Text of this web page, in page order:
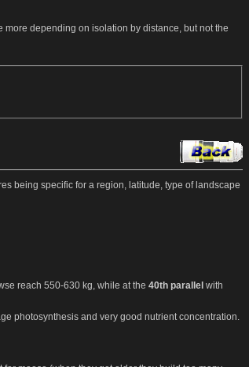
depending on isolation by distance, but not the
being specific for a region, latitude, type of landscape
reach 550-630 kg, while at the 40th parallel with
photosynthesis and very good nutrient concentration.